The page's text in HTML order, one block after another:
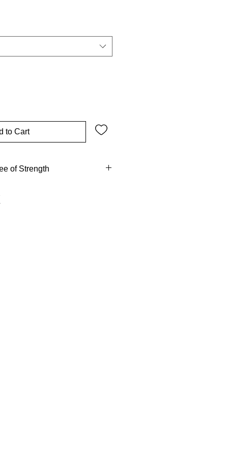
to Cart
of Strength
Gideon threshed wheat under